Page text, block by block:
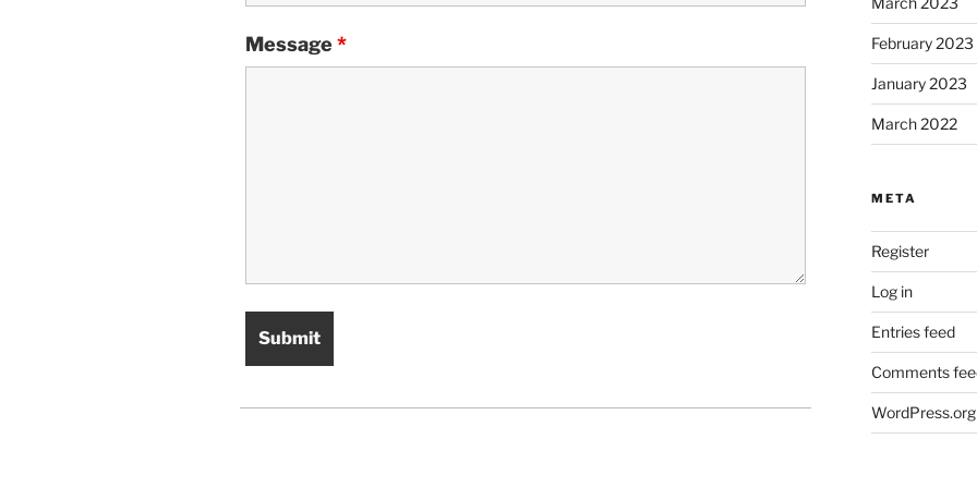
Message * February 2023
January 2023
March 2022
META
Register
Log in
Entries feed
Comments
WordPress.org